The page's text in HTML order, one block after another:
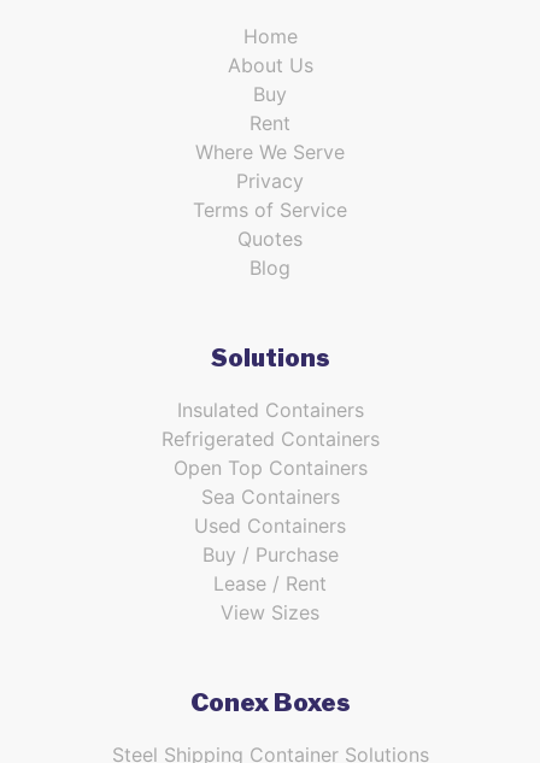
Home
About Us
Buy
Rent
Where We Serve
Privacy
Terms of Service
Quotes
Blog
Solutions
Insulated Containers
Refrigerated Containers
Open Top Containers
Sea Containers
Used Containers
Buy / Purchase
Lease / Rent
View Sizes
Conex Boxes
Steel Shipping Container Solutions